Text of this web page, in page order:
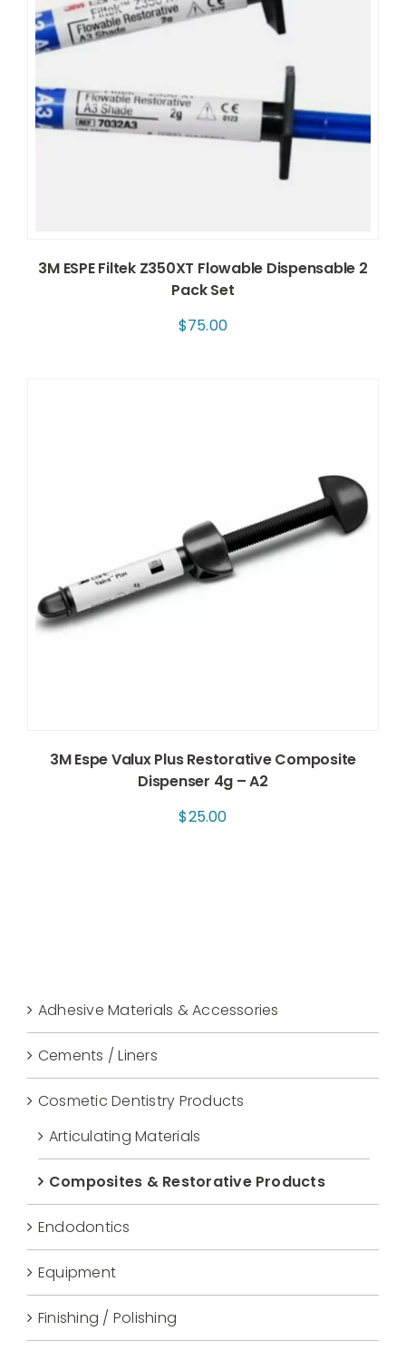
3M ESPE Filtek Z350XT Flowable Dispensable 2
Pack Set
$75.00
3M Espe Valux Plus Restorative Composite
Dispenser 4g – A2
$25.00
Adhesive Materials & Accessories
Cements / Liners
Cosmetic Dentistry Products
Articulating Materials
Composites & Restorative Products
Endodontics
Equipment
Finishing / Polishing